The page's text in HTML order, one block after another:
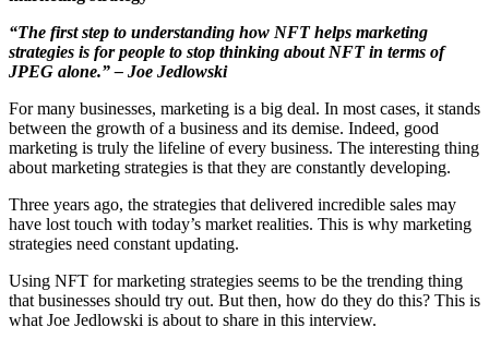
“The first step to understanding how NFT helps marketing
strategies is for people to stop thinking about NFT in terms of
JPEG alone.” – Joe Jedlowski
For many businesses, marketing is a big deal. In most cases, it stands
between the growth of a business and its demise. Indeed, good
marketing is truly the lifeline of every business. The interesting thing
about marketing strategies is that they are constantly developing.
Three years ago, the strategies that delivered incredible sales may
have lost touch with today’s market realities. This is why marketing
strategies need constant updating.
Using NFT for marketing strategies seems to be the trending thing
that businesses should try out. But then, how do they do this? This is
what Joe Jedlowski is about to share in this interview.